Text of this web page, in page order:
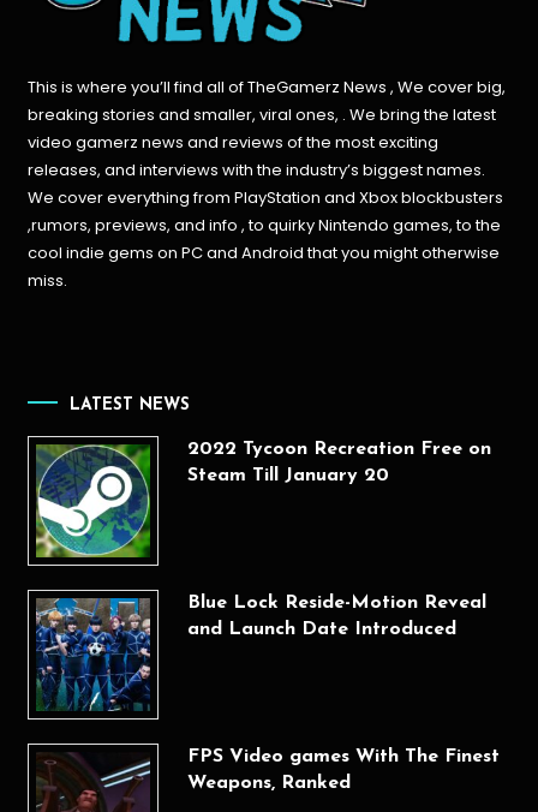
This is where you’ll find all of TheGamerz News , We cover big,
breaking stories and smaller, viral ones, . We bring the latest
video gamerz news and reviews of the most exciting
releases, and interviews with the industry’s biggest names.
We cover everything from PlayStation and Xbox blockbusters
,rumors, previews, and info , to quirky Nintendo games, to the
cool indie gems on PC and Android that you might otherwise
miss.
LATEST NEWS
2022 Tycoon Recreation Free on
Steam Till January 20
Blue Lock Reside-Motion Reveal
and Launch Date Introduced
FPS Video games With The Finest
Weapons, Ranked